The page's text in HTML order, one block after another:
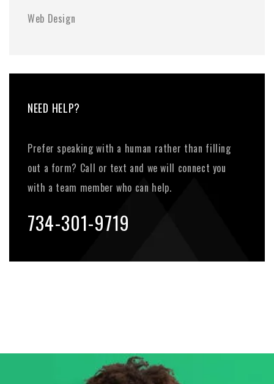
Web Design
NEED HELP?
Prefer speaking with a human rather than filling
out a form? Call or text and we will connect you
with a team member who can help.
734-301-9719